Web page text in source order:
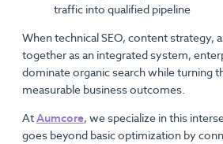
traffic into qualified pipeline
When technical SEO, content strategy,
together as an integrated system,
dominate organic search while turning
measurable business outcomes.
AtAumcore, we specialize in this
goes beyond basic optimization by